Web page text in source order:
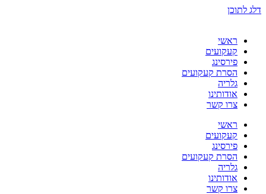
דלג לתוכן
ראשי
קעקועים
פירסינג
הסרת קעקועים
גלריה
אודותינו
צרו קשר
ראשי
קעקועים
פירסינג
הסרת קעקועים
גלריה
אודותינו
צרו קשר